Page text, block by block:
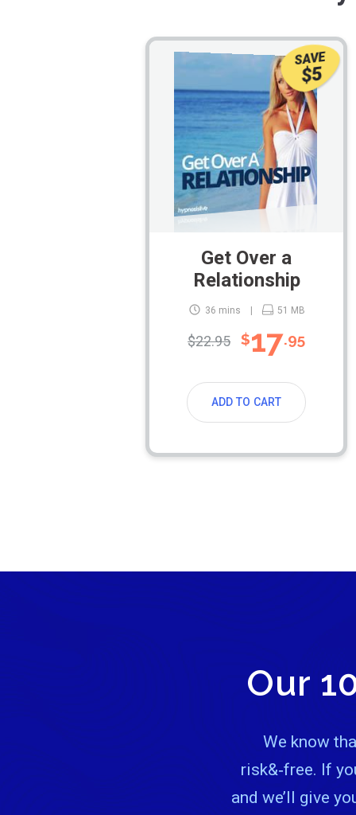
SAVE
$5
Get Over a
Relationship
36 mins 51 MB
$22.95 $17.95
ADD TO CART
Our
We know
risk&‑free. If
and we’ll give